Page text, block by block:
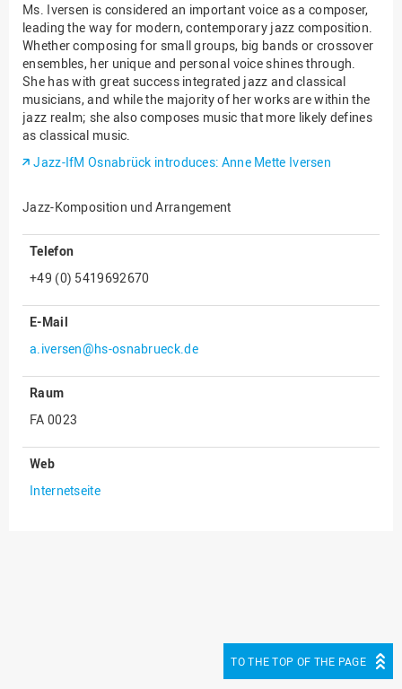
Ms. Iversen is considered an important voice as a composer,
leading the way for modern, contemporary jazz composition.
Whether composing for small groups, big bands or crossover
ensembles, her unique and personal voice shines through.
She has with great success integrated jazz and classical
musicians, and while the majority of her works are within the
jazz realm; she also composes music that more likely defines
as classical music.
Jazz-IfM Osnabrück introduces: Anne Mette Iversen
Jazz-Komposition und Arrangement
Telefon
+49 (0) 5419692670
E-Mail
a.iversen@hs-osnabrueck.de
Raum
FA 0023
Web
Internetseite
TO THE TOP OF THE PAGE